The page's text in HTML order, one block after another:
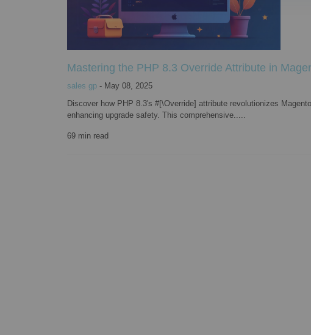
Mastering the PHP 8.3 Override Attribute in
sales gp - May 08, 2025
Discover how PHP 8.3's #[\Override] attribute revolutionizes
enhancing upgrade safety. This comprehensive.....
69 min read